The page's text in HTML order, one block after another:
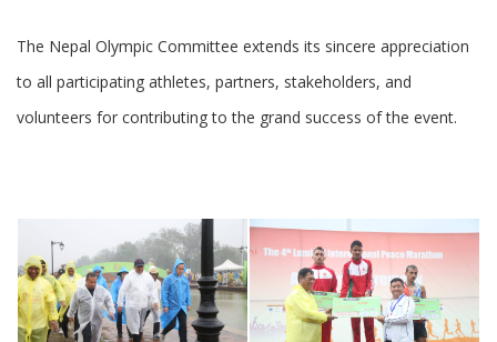
The Nepal Olympic Committee extends its sincere appreciation
to all participating athletes, partners, stakeholders, and
volunteers for contributing to the grand success of the event.